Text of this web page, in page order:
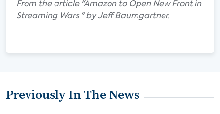
From the article "Amazon to Open New Front in
Streaming Wars " by Jeff Baumgartner.
Previously In The News